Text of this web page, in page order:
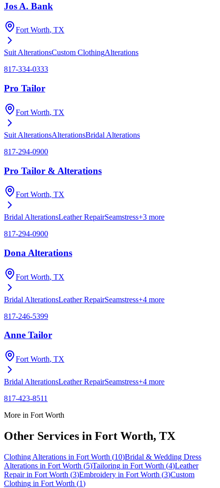
Jos A. Bank
Fort Worth, TX
Suit AlterationsCustom ClothingAlterations
817-334-0333
Pro Tailor
Fort Worth, TX
Suit AlterationsAlterationsBridal Alterations
817-294-0900
Pro Tailor & Alterations
Fort Worth, TX
Bridal AlterationsLeather RepairSeamstress+3 more
817-294-0900
Dona Alterations
Fort Worth, TX
Bridal AlterationsLeather RepairSeamstress+4 more
817-246-5399
Anne Tailor
Fort Worth, TX
Bridal AlterationsLeather RepairSeamstress+4 more
817-423-8511
More in Fort Worth
Other Services in Fort Worth, TX
Clothing Alterations in Fort Worth (10)Bridal & Wedding Dress
Alterations in Fort Worth (5)Tailoring in Fort Worth (4)Leather
Repairin Fort Worth (3)Embroidery in Fort Worth (3)Custom
Clothing in Fort Worth (1)